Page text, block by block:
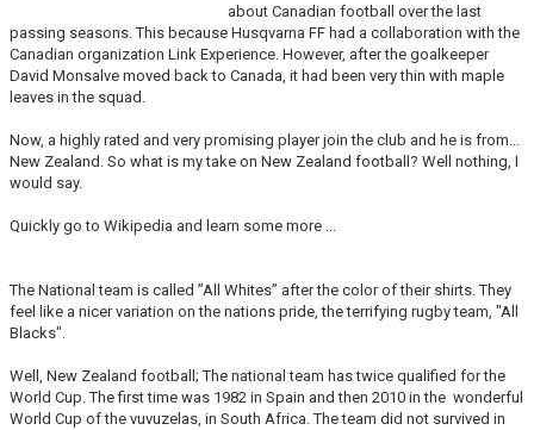
about Canadian football over the last
passing seasons. This because Husqvarna FF had a collaboration with the
Canadian organization Link Experience. However, after the goalkeeper
David Monsalve moved back to Canada, it had been very thin with maple
leaves in the squad.
Now, a highly rated and very promising player join the club and he is from...
New Zealand. So what is my take on New Zealand football? Well nothing, I
would say.
Quickly go to Wikipedia and learn some more ...
The National team is called ”All Whites” after the color of their shirts. They
feel like a nicer variation on the nations pride, the terrifying rugby team, "All
Blacks".
Well, New Zealand football; The national team has twice qualified for the
World Cup. The first time was 1982 in Spain and then 2010 in the wonderful
World Cup of the vuvuzelas, in South Africa. The team did not survived in